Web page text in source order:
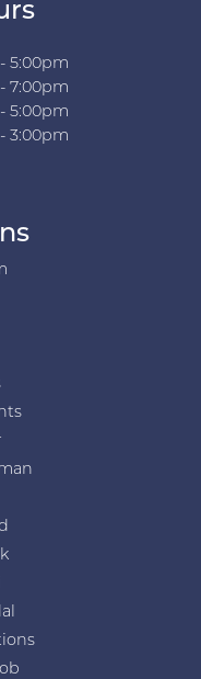
5:00pm
7:00pm
5:00pm
3:00pm